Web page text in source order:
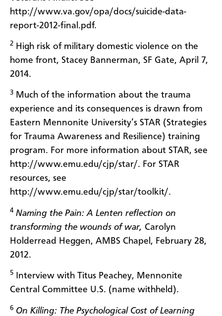
http://www.va.gov/opa/docs/suicide-data-
report-2012-final.pdf.
2
High risk of military domestic violence on the
home front, Stacey Bannerman, SF Gate, April 7,
2014.
3
Much of the information about the trauma
experience and its consequences is drawn from
Eastern Mennonite University’s STAR (Strategies
for Trauma Awareness and Resilience) training
program. For more information about STAR, see
http://www.emu.edu/cjp/star/. For STAR
resources, see
http://www.emu.edu/cjp/star/toolkit/.
4 Naming the Pain: A Lenten reflection on
transforming the wounds of war, Carolyn
Holderread Heggen, AMBS Chapel, February 28,
2012.
5
Interview with Titus Peachey, Mennonite
Central Committee U.S. (name withheld).
6 On Killing: The Psychological Cost of Learning